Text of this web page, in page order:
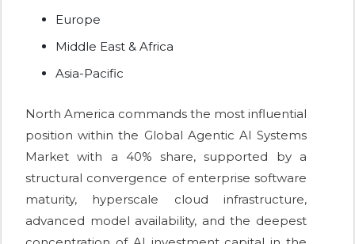
Europe
Middle East & Africa
Asia-Pacific
North America commands the most influential
position within the Global Agentic AI Systems
Market with a 40% share, supported by a
structural convergence of enterprise software
maturity, hyperscale cloud infrastructure,
advanced model availability, and the deepest